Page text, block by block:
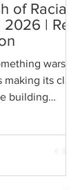
of Racial
| Rev.
wars,
its claim
building
memory… I
It is from Dr.